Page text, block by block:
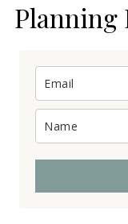
Planning